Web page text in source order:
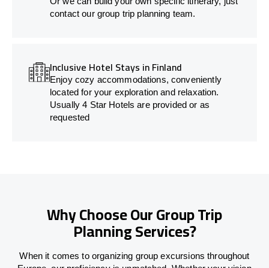
contact our group trip planning team.
Inclusive Hotel Stays in Finland
Enjoy cozy accommodations, conveniently
located for your exploration and relaxation.
Usually 4 Star Hotels are provided or as
requested
Why Choose Our Group Trip
Planning Services?
When it comes to organizing group excursions throughout